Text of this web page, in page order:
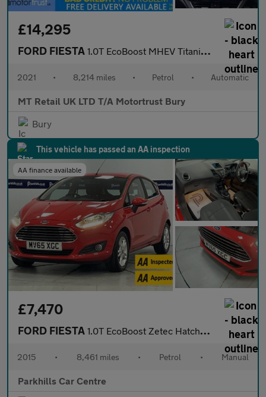
£14,295
FORD FIESTA 1.0T EcoBoost MHEV Titanium Hatchback 5dr Petrol DCT Euro 6 (s/s
2021 • 8,214 miles • Petrol • Automatic
MT Retail UK LTD T/A Motortrust Bury
Bury
This vehicle has passed an AA inspection
AA finance available
£7,470
FORD FIESTA 1.0T EcoBoost Zetec Hatchback 5dr Petrol Manual Euro 6 (s/s) (10
2015 • 8,461 miles • Petrol • Manual
Parkhills Car Centre